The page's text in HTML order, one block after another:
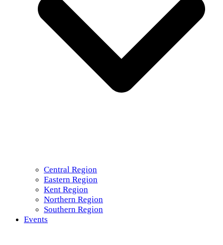
Central Region
Eastern Region
Kent Region
Northern Region
Southern Region
Events